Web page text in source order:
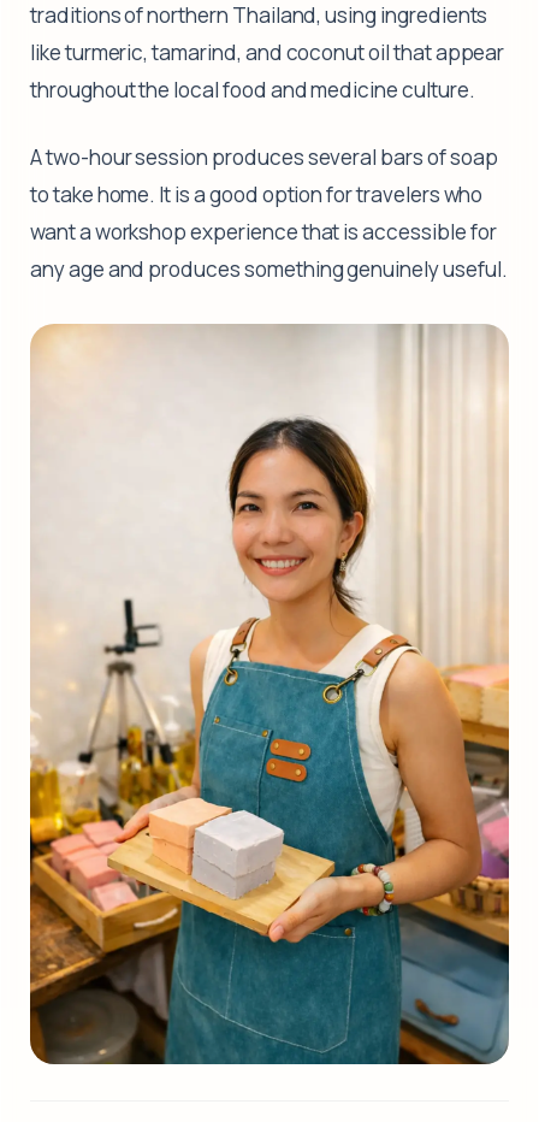
traditions of northern Thailand, using ingredients
like turmeric, tamarind, and coconut oil that appear
throughout the local food and medicine culture.
A two-hour session produces several bars of soap
to take home. It is a good option for travelers who
want a workshop experience that is accessible for
any age and produces something genuinely useful.